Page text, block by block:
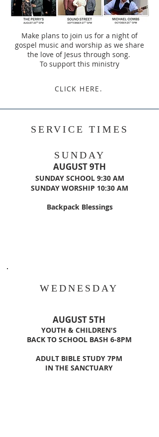
Make plans to join us for a night of
gospel music and worship as we share
the love of Jesus through song.
To support this ministry
CLICK HERE.
SERVICE TIMES
SUNDAY
AUGUST 9TH
​SUNDAY SCHOOL 9:30 AM
SUNDAY WORSHIP 10:30 AM
Backpack Blessings
WEDNESDAY
AUGUST 5TH
YOUTH & CHILDREN'S
BACK TO SCHOOL BASH 6-8PM
ADULT BIBLE STUDY 7PM
IN THE SANCTUARY